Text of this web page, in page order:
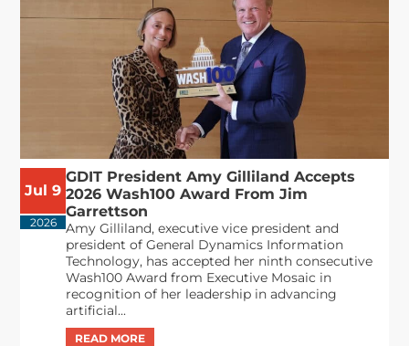
Jul 9
2026
GDIT President Amy Gilliland Accepts
2026 Wash100 Award From Jim
Garrettson
Amy Gilliland, executive vice president and
president of General Dynamics Information
Technology, has accepted her ninth consecutive
Wash100 Award from Executive Mosaic in
recognition of her leadership in advancing
artificial...